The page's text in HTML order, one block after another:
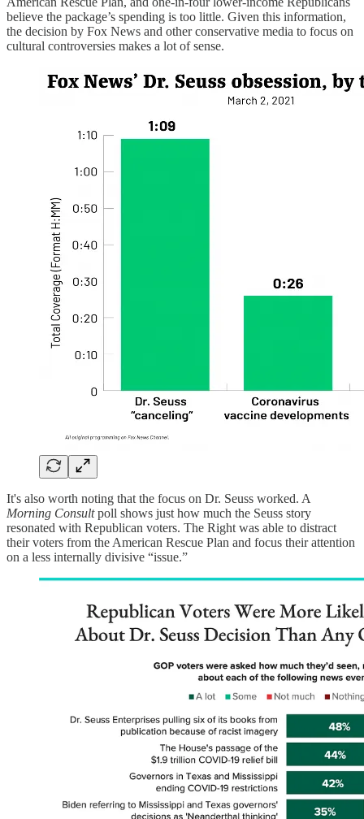
believe the package’s spending is too little. Given this information,
the decision by Fox News and other conservative media to focus on
cultural controversies makes a lot of sense.
It's also worth noting that the focus on Dr. Seuss worked. A
Morning Consultpoll shows just how much the Seuss story
resonated with Republican voters. The Right was able to distract
their voters from the American Rescue Plan and focus their attention
on a less internally divisive “issue.”